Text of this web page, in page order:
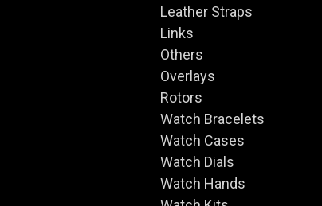
Leather Straps
Links
Others
Overlays
Rotors
Watch Bracelets
Watch Cases
Watch Dials
Watch Hands